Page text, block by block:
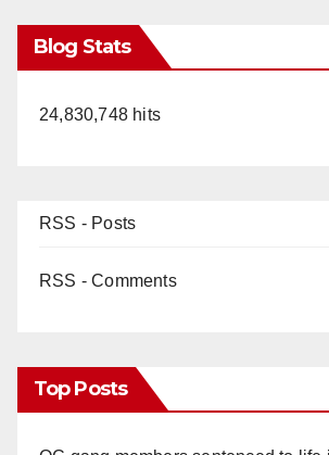
Blog Stats
24,830,748 hits
RSS - Posts
RSS - Comments
Top Posts